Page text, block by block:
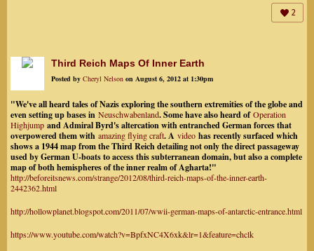
2
Third Reich Maps Of Inner Earth
Posted by Cheryl Nelson on August 6, 2012 at 1:30pm
"We've all heard tales of Nazis exploring the southern extremities of the globe and
even setting up bases in Neuschwabenland. Some have also heard ofOperation
Highjump and Admiral Byrd's altercation with entranched German forces that
overpowered them with amazing flying craft. A video has recently surfaced which
shows a 1944 map from the Third Reich detailing not only the direct passageway
used by German U-boats to access this subterranean domain, but also a complete
map of both hemispheres of the inner realm of Agharta!"
http://beforeitsnews.com/strange/2012/08/third-reich-maps-of-the-inner-earth-
2442362.html
http://hollowplanet.blogspot.com/2011/07/wwii-german-maps-of-antarctic-entrance.html
https://www.youtube.com/watch?v=BpfxNC4X6xk&lr=1&feature=chclk